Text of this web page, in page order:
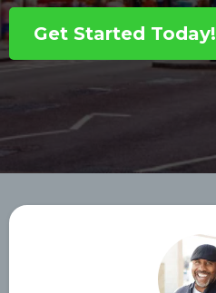
Get Started Today!